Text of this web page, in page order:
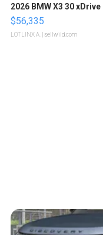
2026 BMW X3 30 xDrive
$56,335
LOTLINX A. | sellwild.com